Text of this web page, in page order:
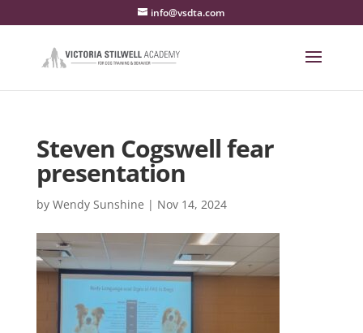
info@vsdta.com
Steven Cogswell fear
presentation
by Wendy Sunshine | Nov 14, 2024